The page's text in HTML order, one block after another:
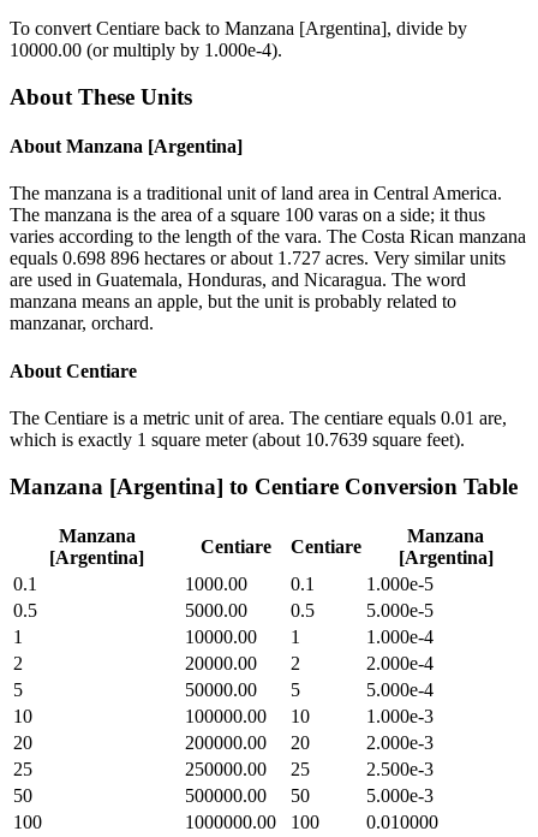
To convert Centiare back to Manzana [Argentina], divide by
10000.00 (or multiply by 1.000e-4).
About These Units
About Manzana [Argentina]
The manzana is a traditional unit of land area in Central America.
The manzana is the area of a square 100 varas on a side; it thus
varies according to the length of the vara. The Costa Rican manzana
equals 0.698 896 hectares or about 1.727 acres. Very similar units
are used in Guatemala, Honduras, and Nicaragua. The word
manzana means an apple, but the unit is probably related to
manzanar, orchard.
About Centiare
The Centiare is a metric unit of area. The centiare equals 0.01 are,
which is exactly 1 square meter (about 10.7639 square feet).
Manzana [Argentina] to Centiare Conversion Table
Manzana
[Argentina]
Centiare Centiare
Manzana
[Argentina]
0.1
1000.00 0.1
1.000e-5
0.5
5000.00 0.5
5.000e-5
1
10000.00 1
1.000e-4
2
20000.00 2
2.000e-4
5
50000.00 5
5.000e-4
10
100000.00 10
1.000e-3
20
200000.00 20
2.000e-3
25
250000.00 25
2.500e-3
50
500000.00 50
5.000e-3
100
1000000.00 100
0.010000